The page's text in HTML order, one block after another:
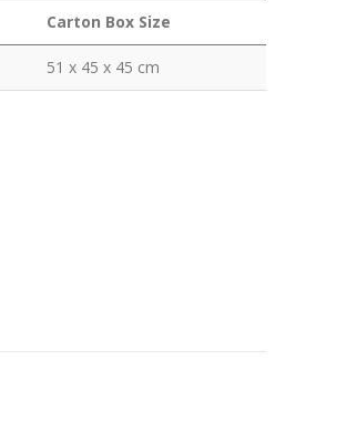
Carton Box Size
51 x 45 x 45 cm